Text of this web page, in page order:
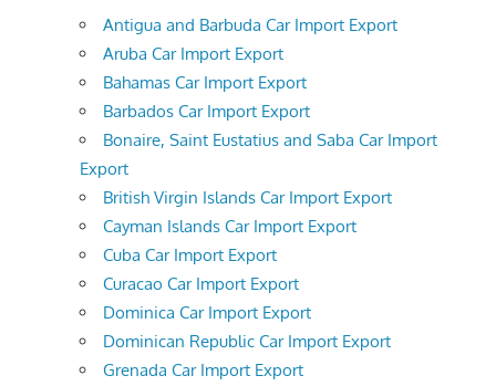
Antigua and Barbuda Car Import Export
Aruba Car Import Export
Bahamas Car Import Export
Barbados Car Import Export
Bonaire, Saint Eustatius and Saba Car Import
Export
British Virgin Islands Car Import Export
Cayman Islands Car Import Export
Cuba Car Import Export
Curacao Car Import Export
Dominica Car Import Export
Dominican Republic Car Import Export
Grenada Car Import Export